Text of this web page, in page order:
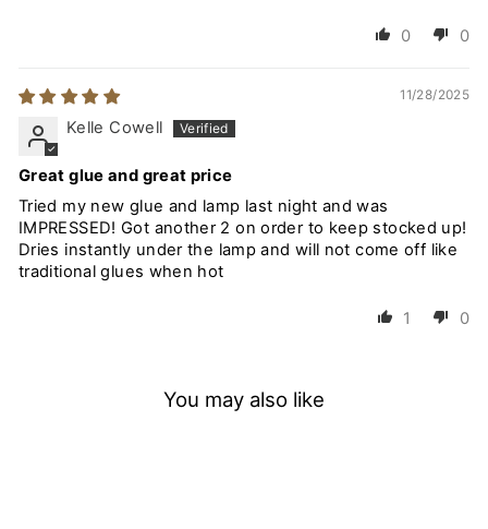
0 0
11/28/2025
Kelle Cowell
Great glue and great price
Tried my new glue and lamp last night and was
IMPRESSED! Got another 2 on order to keep stocked up!
Dries instantly under the lamp and will not come off like
traditional glues when hot
1 0
You may also like